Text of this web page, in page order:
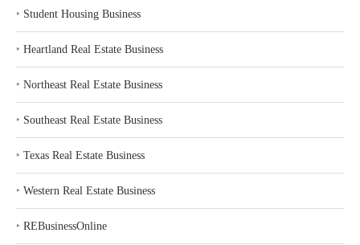
‣ Student Housing Business
‣ Heartland Real Estate Business
‣ Northeast Real Estate Business
‣ Southeast Real Estate Business
‣ Texas Real Estate Business
‣ Western Real Estate Business
‣ REBusinessOnline